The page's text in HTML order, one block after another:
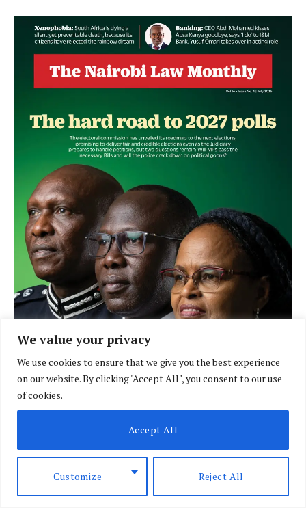
We value your privacy
We use cookies to ensure that we give you the best experience
on our website. By clicking "Accept All", you consent to our use
of cookies.
Customize Reject All
Accept All